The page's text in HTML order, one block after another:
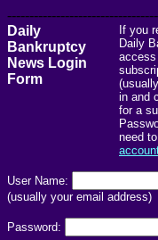
Daily
Bankruptcy
News Login
Form
If you
Daily
access
in and
for a
need
User Name:
(usually your email address)
Password: